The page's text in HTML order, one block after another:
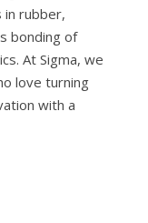
in rubber,
bonding of
At Sigma, we
love turning
with a